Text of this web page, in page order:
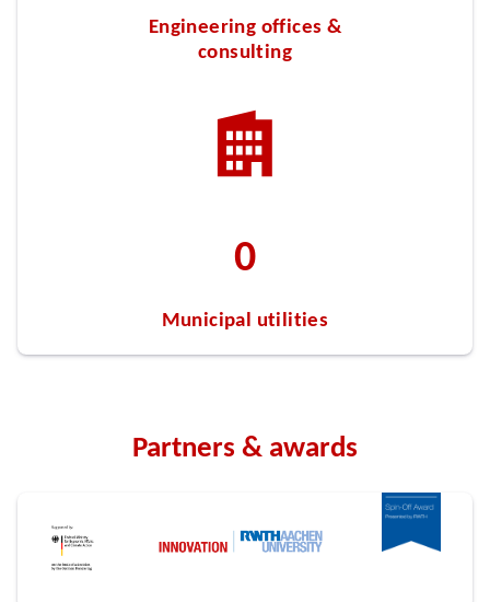
Engineering offices &
consulting
35
Municipal utilities
Partners & awards